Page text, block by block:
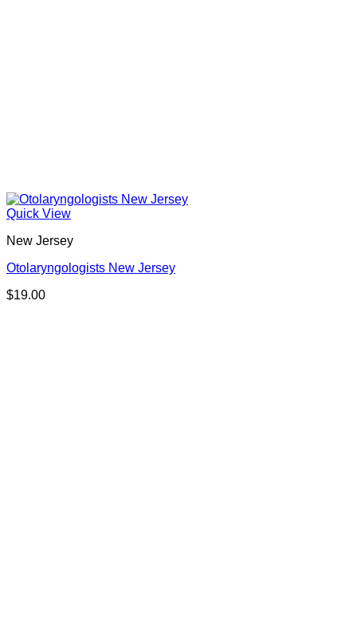
Quick View
New Jersey
Otolaryngologists New Jersey
$19.00